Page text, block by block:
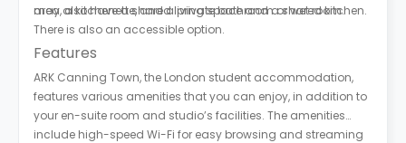
may also have a shared living space and a shared kitchen.
area, a kitchenette, and a private bathroom or wet room.
There is also an accessible option.
Features
ARK Canning Town, the London student accommodation,
features various amenities that you can enjoy, in addition to
your en-suite room and studio’s facilities. The amenities
include high-speed Wi-Fi for easy browsing and streaming